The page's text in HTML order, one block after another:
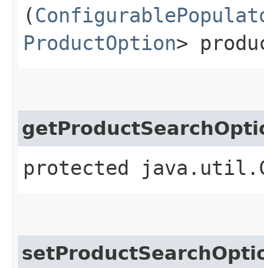
(
ProductOption>
protected